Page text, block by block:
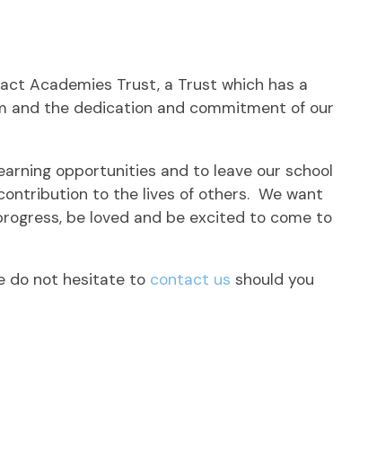
Academies Trust, a Trust which has a
and the dedication and commitment of our
opportunities and to leave our school
to the lives of others. We want
be loved and be excited to come to
do not hesitate to contact us should you